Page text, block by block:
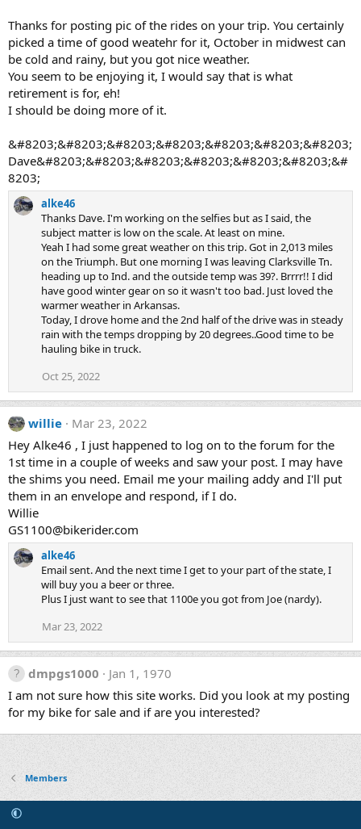
Thanks for posting pic of the rides on your trip. You certainly
picked a time of good weatehr for it, October in midwest can
be cold and rainy, but you got nice weather.
You seem to be enjoying it, I would say that is what
retirement is for, eh!
I should be doing more of it.
&#8203;&#8203;&#8203;&#8203;&#8203;&#8203;&#8203;
Dave&#8203;&#8203;&#8203;&#8203;&#8203;&#8203;&#
8203;
alke46
Thanks Dave. I'm working on the selfies but as I said, the
subject matter is low on the scale. At least on mine.
Yeah I had some great weather on this trip. Got in 2,013 miles
on the Triumph. But one morning I was leaving Clarksville Tn.
heading up to Ind. and the outside temp was 39?. Brrrr!! I did
have good winter gear on so it wasn't too bad. Just loved the
warmer weather in Arkansas.
Today, I drove home and the 2nd half of the drive was in steady
rain with the temps dropping by 20 degrees..Good time to be
hauling bike in truck.
Oct 25, 2022
willie
Mar 23, 2022
Hey Alke46 , I just happened to log on to the forum for the
1st time in a couple of weeks and saw your post. I may have
the shims you need. Email me your mailing addy and I'll put
them in an envelope and respond, if I do.
Willie
GS1100@bikerider.com
alke46
Email sent. And the next time I get to your part of the state, I
will buy you a beer or three.
Plus I just want to see that 1100e you got from Joe (nardy).
Mar 23, 2022
dmpgs1000
Jan 1, 1970
I am not sure how this site works. Did you look at my posting
for my bike for sale and if are you interested?
Members